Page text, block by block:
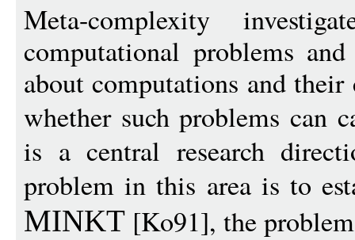
Meta-complexity
computational problems
about computations and
whether such problems can
is a central research
problem in this area is to
MINKT [Ko91], the